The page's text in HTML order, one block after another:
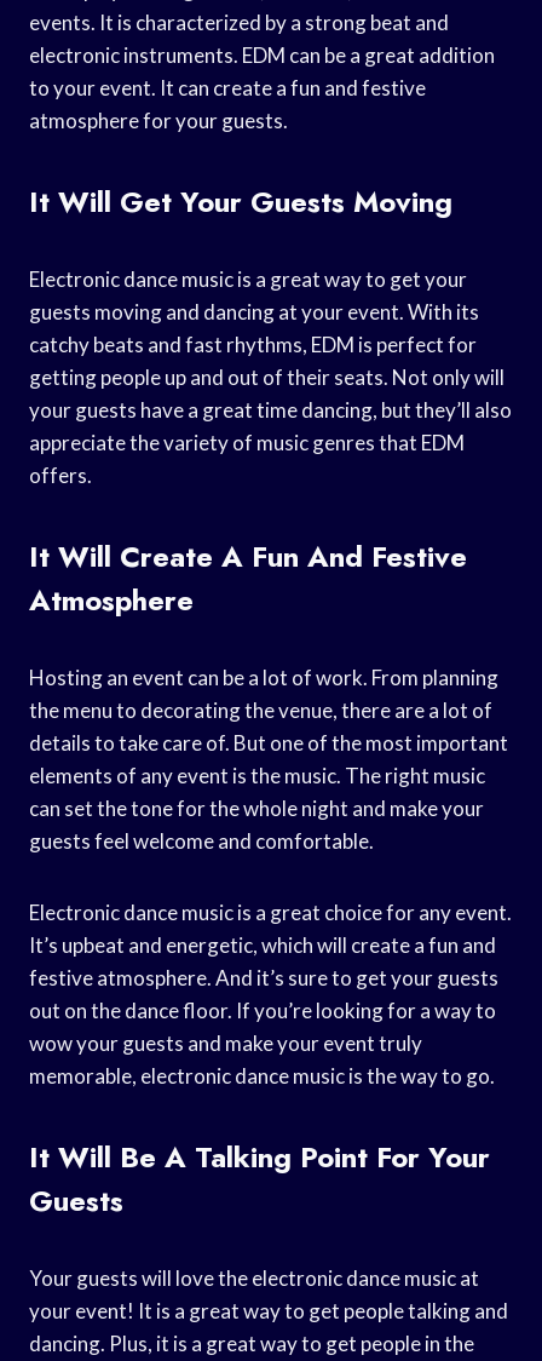
events. It is characterized by a strong beat and
electronic instruments. EDM can be a great addition
to your event. It can create a fun and festive
atmosphere for your guests.
It Will Get Your Guests Moving
Electronic dance music is a great way to get your
guests moving and dancing at your event. With its
catchy beats and fast rhythms, EDM is perfect for
getting people up and out of their seats. Not only will
your guests have a great time dancing, but they’ll also
appreciate the variety of music genres that EDM
offers.
It Will Create A Fun And Festive
Atmosphere
Hosting an event can be a lot of work. From planning
the menu to decorating the venue, there are a lot of
details to take care of. But one of the most important
elements of any event is the music. The right music
can set the tone for the whole night and make your
guests feel welcome and comfortable.
Electronic dance music is a great choice for any event.
It’s upbeat and energetic, which will create a fun and
festive atmosphere. And it’s sure to get your guests
out on the dance floor. If you’re looking for a way to
wow your guests and make your event truly
memorable, electronic dance music is the way to go.
It Will Be A Talking Point For Your
Guests
Your guests will love the electronic dance music at
your event! It is a great way to get people talking and
dancing. Plus, it is a great way to get people in the